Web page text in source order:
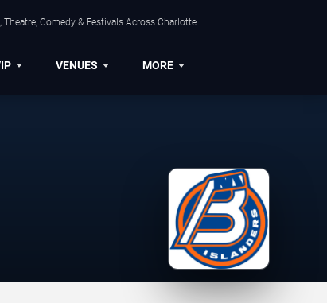
Comedy & Festivals Across Charlotte.
VENUES MORE